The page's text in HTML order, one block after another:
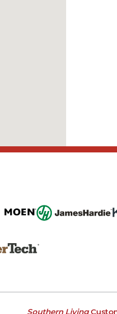
Southern Living